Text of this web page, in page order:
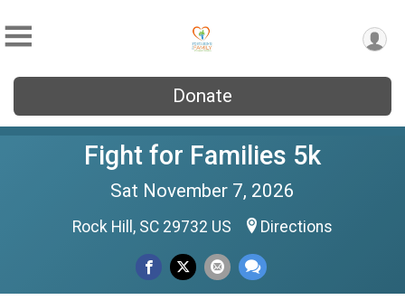
Donate
Fight for Families 5k
Sat November 7, 2026
Rock Hill, SC 29732 US Directions